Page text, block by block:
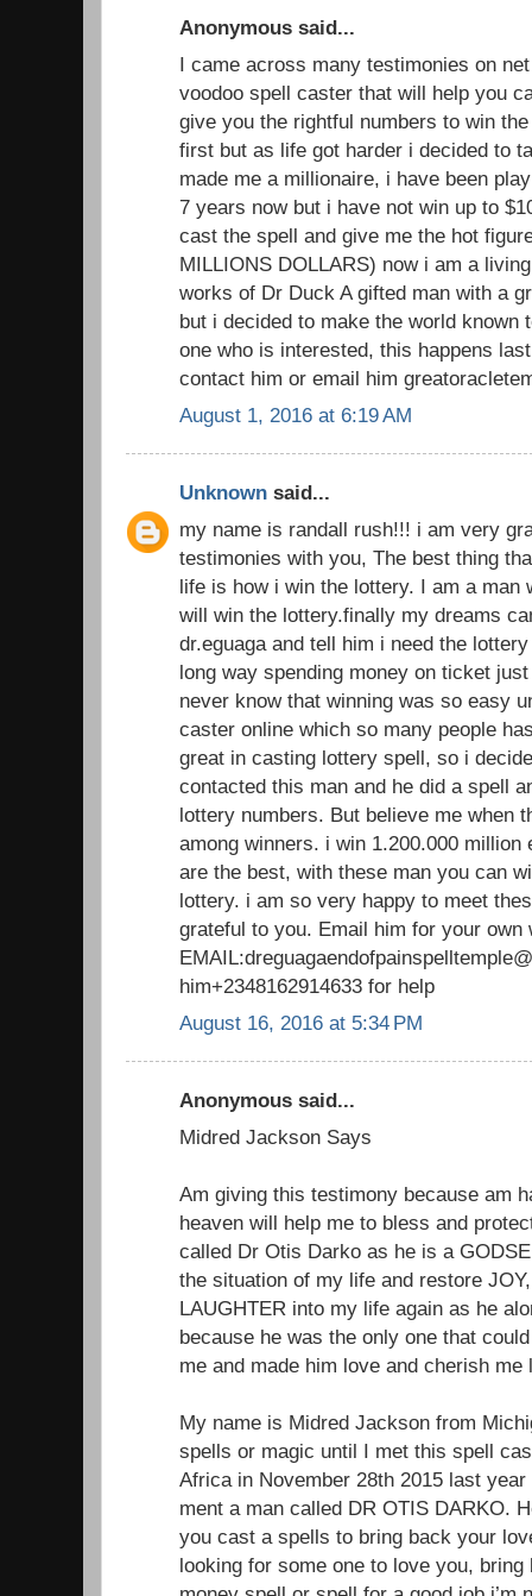
Anonymous said...
I came across many testimonies on
voodoo spell caster that will help you
give you the rightful numbers to win
first but as life got harder i decided to
made me a millionaire, i have been
7 years now but i have not win up to
cast the spell and give me the hot
MILLIONS DOLLARS) now i am a
works of Dr Duck A gifted man with a
but i decided to make the world known
one who is interested, this happens
contact him or email him
August 1, 2016 at 6:19 AM
Unknown said...
my name is randall rush!!! i am very
testimonies with you, The best thing
life is how i win the lottery. I am a man
will win the lottery.finally my dreams
dr.eguaga and tell him i need the
long way spending money on ticket
never know that winning was so easy
caster online which so many people
great in casting lottery spell, so i
contacted this man and he did a spell
lottery numbers. But believe me when
among winners. i win 1.200.000 million
are the best, with these man you can
lottery. i am so very happy to meet
grateful to you. Email him for your own
him+2348162914633 for help
August 16, 2016 at 5:34 PM
Anonymous said...
Midred Jackson Says
Am giving this testimony because am
heaven will help me to bless and
called Dr Otis Darko as he is a
the situation of my life and restore
LAUGHTER into my life again as he
because he was the only one that
me and made him love and cherish
My name is Midred Jackson from
spells or magic until I met this spell
Africa in November 28th 2015 last
ment a man called DR OTIS DARKO.
you cast a spells to bring back your
looking for some one to love you,